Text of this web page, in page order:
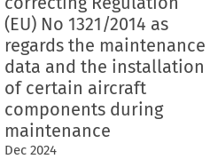
(EU) No 1321/2014 as
regards the maintenance
data and the installation
of certain aircraft
components during
maintenance
Dec 2024